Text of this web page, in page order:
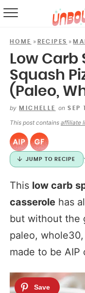
HOME » RECIPES »
Low
Squash
(Paleo,
by MICHELLE on SEP
This post contains affiliate
JUMP TO RECIPE
This low carb
casserole has
but without the
paleo,
made to be AIP